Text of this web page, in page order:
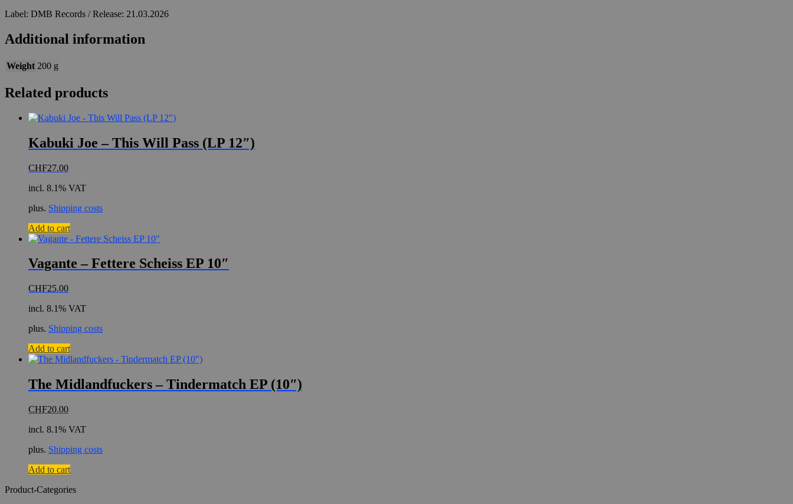
Label: DMB Records / Release: 21.03.2026
Additional information
Weight 200 g
Related products
Kabuki Joe – This Will Pass (LP 12″)
CHF27.00
incl. 8.1% VAT
plus. Shipping costs
Add to cart
Vagante – Fettere Scheiss EP 10″
CHF25.00
incl. 8.1% VAT
plus. Shipping costs
Add to cart
The Midlandfuckers – Tindermatch EP (10″)
CHF20.00
incl. 8.1% VAT
plus. Shipping costs
Add to cart
Product-Categories